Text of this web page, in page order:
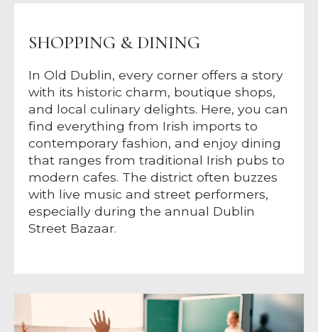
SHOPPING & DINING
In Old Dublin, every corner offers a story
with its historic charm, boutique shops,
and local culinary delights. Here, you can
find everything from Irish imports to
contemporary fashion, and enjoy dining
that ranges from traditional Irish pubs to
modern cafes. The district often buzzes
with live music and street performers,
especially during the annual Dublin
Street Bazaar.